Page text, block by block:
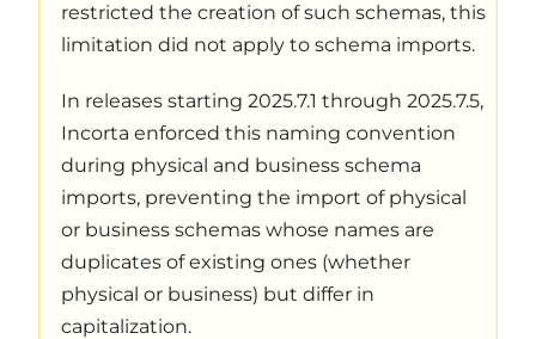
restricted the creation of such schemas, this
limitation did not apply to schema imports.
In releases starting 2025.7.1 through 2025.7.5,
Incorta enforced this naming convention
during physical and business schema
imports, preventing the import of physical
or business schemas whose names are
duplicates of existing ones (whether
physical or business) but differ in
capitalization.